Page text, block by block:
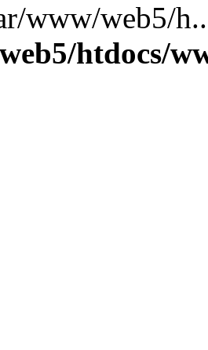
www/web5/
htdocs/